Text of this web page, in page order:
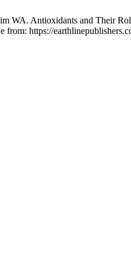
WA. Antioxidants and Their
from: https://